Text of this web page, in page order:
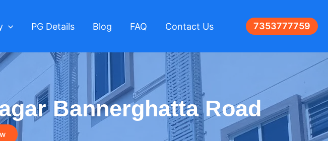
PG Details Blog FAQ Contact Us 7353777759
Bannerghatta Road